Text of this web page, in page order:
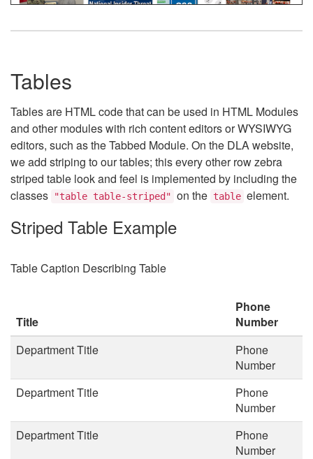
Tables
Tables are HTML code that can be used in HTML Modules
and other modules with rich content editors or WYSIWYG
editors, such as the Tabbed Module. On the DLA website,
we add striping to our tables; this every other row zebra
striped table look and feel is implemented by including the
classes
"table table-striped" on the table element.
Striped Table Example
Table Caption Describing Table
Title
Phone
Number
Department Title
Phone
Number
Department Title
Phone
Number
Department Title
Phone
Number